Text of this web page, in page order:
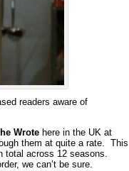
readers aware of
Wrote here in the UK at
them at quite a rate. This
total across 12 seasons.
we can’t be sure.